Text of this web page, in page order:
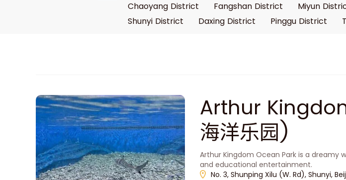
Chaoyang District
Fangshan District Miyun
Shunyi District
Daxing District Pinggu District
Arthur
海洋乐园)
Arthur Kingdom Ocean Park is a
and educational entertainment.
No. 3, Shunping Xilu (W. Rd), Shunyi,